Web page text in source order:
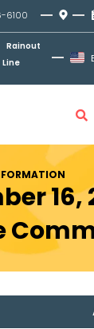
6100
Rainout
Line
16,